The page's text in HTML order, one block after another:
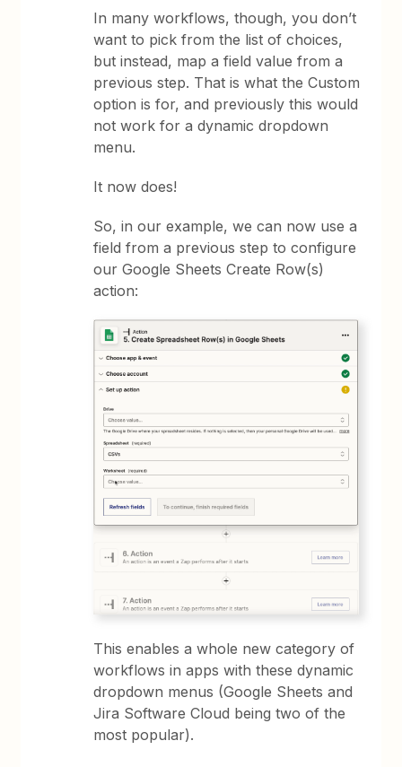
In many workflows, though, you don’t
want to pick from the list of choices,
but instead, map a field value from a
previous step. That is what the Custom
option is for, and previously this would
not work for a dynamic dropdown
menu.
It now does!
So, in our example, we can now use a
field from a previous step to configure
our Google Sheets Create Row(s)
action:
This enables a whole new category of
workflows in apps with these dynamic
dropdown menus (Google Sheets and
Jira Software Cloud being two of the
most popular).